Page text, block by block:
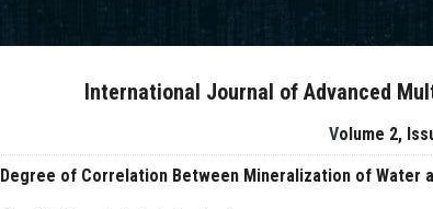
International Journal of Advanced
Volume 2,
Degree of Correlation Between Mineralization of Water